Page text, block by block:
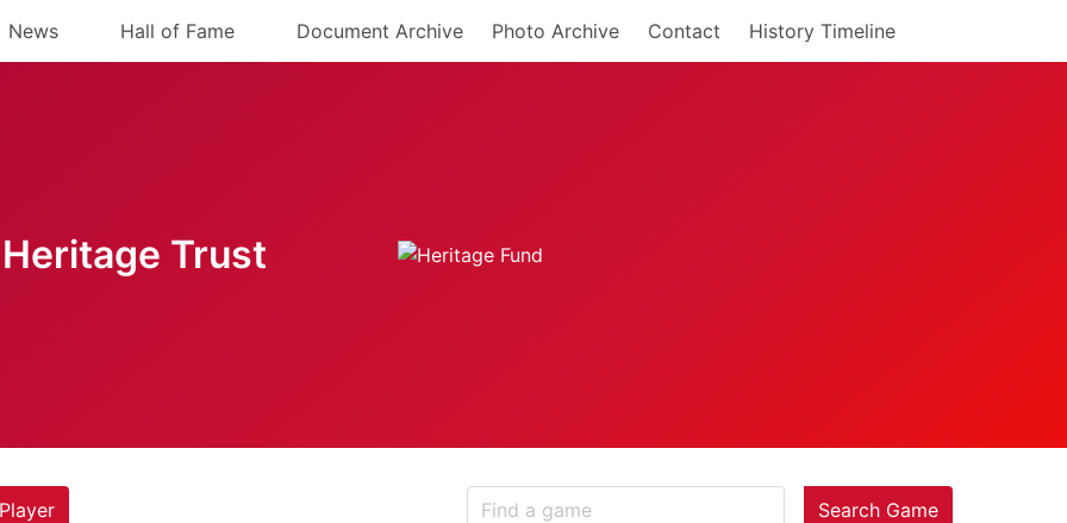
News Hall of Fame Document Archive Photo Archive Contact History Timeline
Trust
Search Game